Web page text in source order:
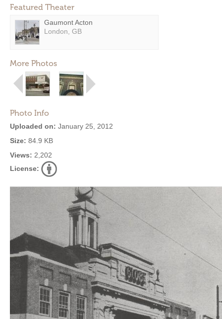
Featured Theater
Gaumont Acton
London, GB
More Photos
Photo Info
Uploaded on: January 25, 2012
Size: 84.9 KB
Views: 2,202
License: